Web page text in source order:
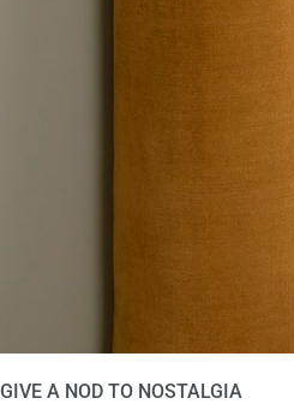
GIVE A NOD TO NOSTALGIA